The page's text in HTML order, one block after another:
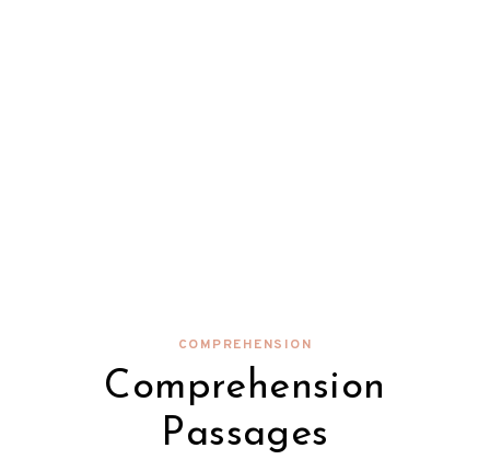
COMPREHENSION
Comprehension
Passages